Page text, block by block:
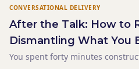
CONVERSATIONAL DELIVERY
After the Talk: How to
Dismantling What You
You spent forty minutes